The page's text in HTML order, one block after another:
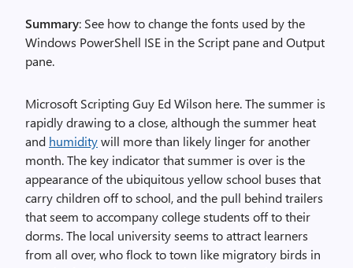
Summary: See how to change the fonts used by the
Windows PowerShell ISE in the Script pane and Output
pane.
Microsoft Scripting Guy Ed Wilson here. The summer is
rapidly drawing to a close, although the summer heat
and humiditywill more than likely linger for another
month. The key indicator that summer is over is the
appearance of the ubiquitous yellow school buses that
carry children off to school, and the pull behind trailers
that seem to accompany college students off to their
dorms. The local university seems to attract learners
from all over, who flock to town like migratory birds in